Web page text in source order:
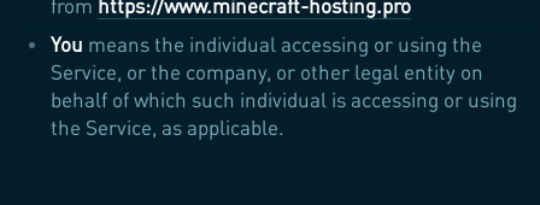
from https://www.minecraft-hosting.pro
You means the individual accessing or using the
Service, or the company, or other legal entity on
behalf of which such individual is accessing or using
the Service, as applicable.